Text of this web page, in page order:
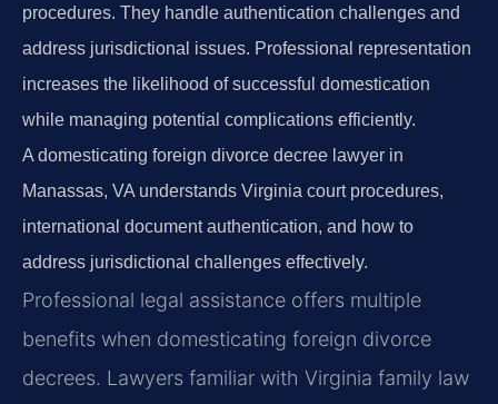
procedures. They handle authentication challenges and
address jurisdictional issues. Professional representation
increases the likelihood of successful domestication
while managing potential complications efficiently.
A domesticating foreign divorce decree lawyer in
Manassas, VA understands Virginia court procedures,
international document authentication, and how to
address jurisdictional challenges effectively.
Professional legal assistance offers multiple
benefits when domesticating foreign divorce
decrees. Lawyers familiar with Virginia family law